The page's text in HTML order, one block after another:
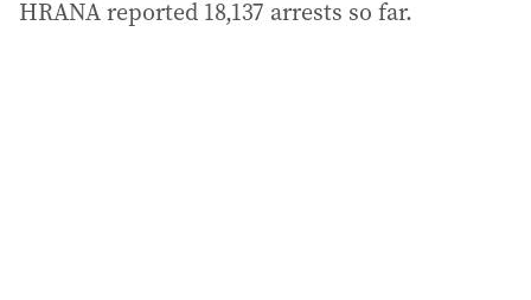
HRANA reported 18,137 arrests so ‍far.